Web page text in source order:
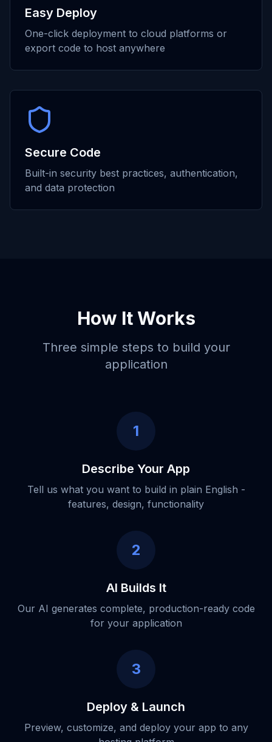
Easy Deploy
One-click deployment to cloud platforms or
export code to host anywhere
Secure Code
Built-in security best practices, authentication,
and data protection
How It Works
Three simple steps to build your
application
1
Describe Your App
Tell us what you want to build in plain English -
features, design, functionality
2
AI Builds It
Our AI generates complete, production-ready code
for your application
3
Deploy & Launch
Preview, customize, and deploy your app to any